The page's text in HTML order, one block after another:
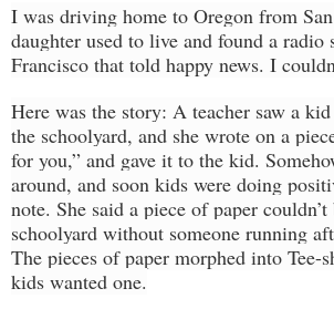
I was driving home to Oregon from
daughter used to live and found a radio
Francisco that told happy news. I
Here was the story: A teacher saw a
the schoolyard, and she wrote on a
for you,” and gave it to the kid.
around, and soon kids were doing
note. She said a piece of paper
schoolyard without someone running
The pieces of paper morphed into Tee-
kids wanted one.